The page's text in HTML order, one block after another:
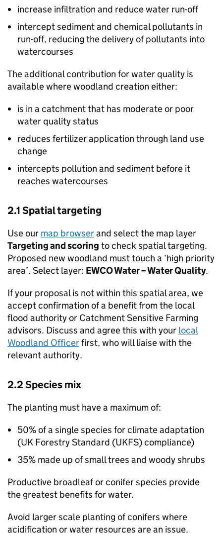
increase infiltration and reduce water run-off
intercept sediment and chemical pollutants in
run-off, reducing the delivery of pollutants into
watercourses
The additional contribution for water quality is
available where woodland creation either:
is in a catchment that has moderate or poor
water quality status
reduces fertilizer application through land use
change
intercepts pollution and sediment before it
reaches watercourses
2.1 Spatial targeting
Use our map browserand select the map layer
Targeting and scoring to check spatial targeting.
Proposed new woodland must touch a ‘high priority
area’. Select layer: EWCOWater – Water Quality.
If your proposal is not within this spatial area, we
accept confirmation of a benefit from the local
flood authority or Catchment Sensitive Farming
advisors. Discuss and agree this with your local
Woodland Officerfirst, who will liaise with the
relevant authority.
2.2 Species mix
The planting must have a maximum of:
50% of a single species for climate adaptation
(UK Forestry Standard (UKFS) compliance)
35% made up of small trees and woody shrubs
Productive broadleaf or conifer species provide
the greatest benefits for water.
Avoid larger scale planting of conifers where
acidification or water resources are an issue.